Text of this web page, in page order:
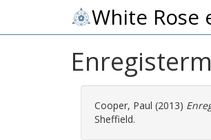
White Rose
Cooper, Paul (2013)
Sheffield.